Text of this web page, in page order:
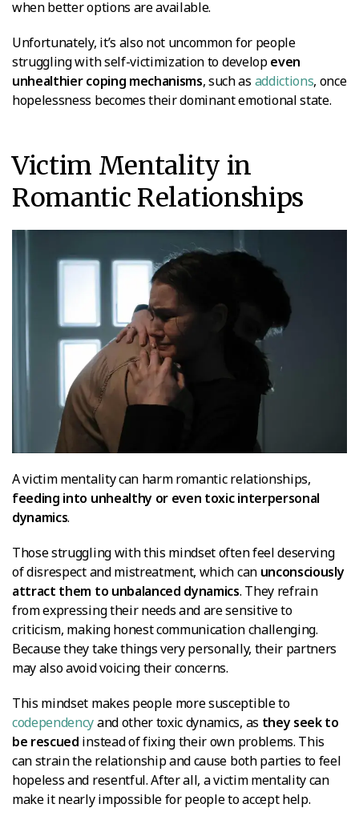
when better options are available.
Unfortunately, it’s also not uncommon for people
struggling with self-victimization to developeven
unhealthier coping mechanisms, such as addictions, once
hopelessness becomes their dominant emotional state.
Victim Mentality in
Romantic Relationships
A victim mentality can harm romantic relationships,
feeding into unhealthy or even toxic interpersonal
dynamics.
Those struggling with this mindset often feel deserving
of disrespect and mistreatment, which can unconsciously
attract them to unbalanced dynamics. They refrain
from expressing their needs and are sensitive to
criticism, making honest communication challenging.
Because they take things very personally, their partners
may also avoid voicing their concerns.
This mindset makes people more susceptible to
codependencyand other toxic dynamics, as they seek to
be rescued instead of fixing their own problems. This
can strain the relationship and cause both parties to feel
hopeless and resentful. After all, a victim mentality can
make it nearly impossible for people to accept help.